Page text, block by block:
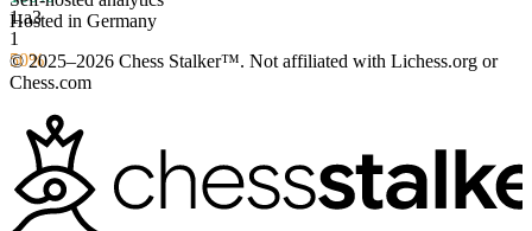
1.a3
1
50%
Hosted in Germany
© 2025–2026 Chess Stalker™. Not affiliated with Lichess.org or
Chess.com